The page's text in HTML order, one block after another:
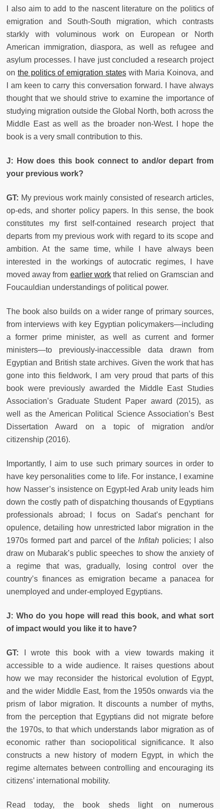
I also aim to add to the nascent literature on the politics of
emigration and South-South migration, which contrasts
starkly with voluminous work on European or North
American immigration, diaspora, as well as refugee and
asylum processes. I have just concluded a research project
on the politics of emigration stateswith Maria Koinova, and
I am keen to carry this conversation forward. I have always
thought that we should strive to examine the importance of
studying migration outside the Global North, both across the
Middle East as well as the broader non-West. I hope the
book is a very small contribution to this.
J: How does this book connect to and/or depart from
your previous work?
GT: My previous work mainly consisted of research articles,
op-eds, and shorter policy papers. In this sense, the book
constitutes my first self-contained research project that
departs from my previous work with regard to its scope and
ambition. At the same time, while I have always been
interested in the workings of autocratic regimes, I have
moved away from earlier workthat relied on Gramscian and
Foucauldian understandings of political power.
The book also builds on a wider range of primary sources,
from interviews with key Egyptian policymakers—including
a former prime minister, as well as current and former
ministers—to previously-inaccessible data drawn from
Egyptian and British state archives. Given the work that has
gone into this fieldwork, I am very proud that parts of this
book were previously awarded the Middle East Studies
Association’s Graduate Student Paper award (2015), as
well as the American Political Science Association’s Best
Dissertation Award on a topic of migration and/or
citizenship (2016).
Importantly, I aim to use such primary sources in order to
have key personalities come to life. For instance, I examine
how Nasser’s insistence on Egypt-led Arab unity leads him
down the costly path of dispatching thousands of Egyptians
professionals abroad; I focus on Sadat’s penchant for
opulence, detailing how unrestricted labor migration in the
1970s formed part and parcel of the Infitah policies; I also
draw on Mubarak’s public speeches to show the anxiety of
a regime that was, gradually, losing control over the
country’s finances as emigration became a panacea for
unemployed and under-employed Egyptians.
J: Who do you hope will read this book, and what sort
of impact would you like it to have?
GT:
I wrote this book with a view towards making it
accessible to a wide audience. It raises questions about
how we may reconsider the historical evolution of Egypt,
and the wider Middle East, from the 1950s onwards via the
prism of labor migration. It discounts a number of myths,
from the perception that Egyptians did not migrate before
the 1970s, to that which understands labor migration as of
economic rather than sociopolitical significance. It also
constructs a new history of modern Egypt, in which the
regime alternates between controlling and encouraging its
citizens’ international mobility.
Read today, the book sheds light on numerous